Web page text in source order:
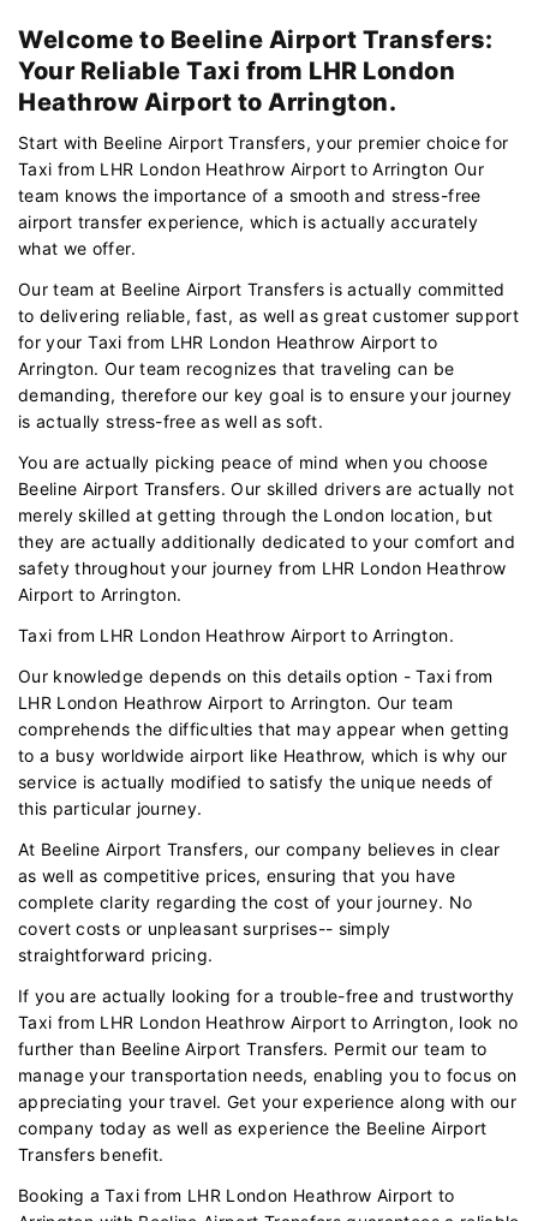
Welcome to Beeline Airport Transfers:
Your Reliable Taxi from LHR London
Heathrow Airport to Arrington.
Start with Beeline Airport Transfers, your premier choice for
Taxi from LHR London Heathrow Airport to Arrington Our
team knows the importance of a smooth and stress-free
airport transfer experience, which is actually accurately
what we offer.
Our team at Beeline Airport Transfers is actually committed
to delivering reliable, fast, as well as great customer support
for your Taxi from LHR London Heathrow Airport to
Arrington. Our team recognizes that traveling can be
demanding, therefore our key goal is to ensure your journey
is actually stress-free as well as soft.
You are actually picking peace of mind when you choose
Beeline Airport Transfers. Our skilled drivers are actually not
merely skilled at getting through the London location, but
they are actually additionally dedicated to your comfort and
safety throughout your journey from LHR London Heathrow
Airport to Arrington.
Taxi from LHR London Heathrow Airport to Arrington.
Our knowledge depends on this details option - Taxi from
LHR London Heathrow Airport to Arrington. Our team
comprehends the difficulties that may appear when getting
to a busy worldwide airport like Heathrow, which is why our
service is actually modified to satisfy the unique needs of
this particular journey.
At Beeline Airport Transfers, our company believes in clear
as well as competitive prices, ensuring that you have
complete clarity regarding the cost of your journey. No
covert costs or unpleasant surprises-- simply
straightforward pricing.
If you are actually looking for a trouble-free and trustworthy
Taxi from LHR London Heathrow Airport to Arrington, look no
further than Beeline Airport Transfers. Permit our team to
manage your transportation needs, enabling you to focus on
appreciating your travel. Get your experience along with our
company today as well as experience the Beeline Airport
Transfers benefit.
Booking a Taxi from LHR London Heathrow Airport to